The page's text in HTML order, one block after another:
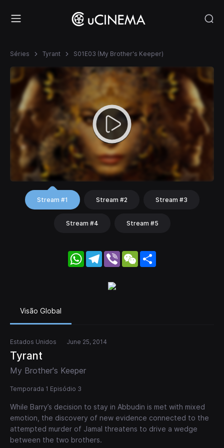
Séries Tyrant S01E03 (My Brother's Keeper)
Stream #1 Stream #2 Stream #3
Stream #4 Stream #5
WhatsApp
Telegram
Viber WeChat
Visão Global
Estados Unidos June 25, 2014
Tyrant
My Brother's Keeper
Temporada 1 Episódio 3
While Barry’s decision to stay in Abbudin is met with mixed
emotion, the discovery of new evidence connected to the
attempted murder of Jamal threatens to drive a wedge
between the two brothers.